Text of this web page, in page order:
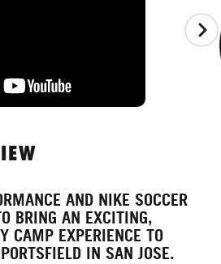
AND NIKE SOCCER
BRING AN EXCITING,
CAMP EXPERIENCE TO
IN SAN JOSE.